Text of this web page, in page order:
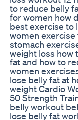
to reduce belly
for women how
best exercise to
women exercise
stomach
weight loss how
fat and how to
women
lose belly fat at
weight Cardio
50 Strength
belly workout
lose belly fat